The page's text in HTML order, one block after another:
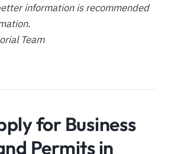
information is recommended
Team
for Business
Permits in